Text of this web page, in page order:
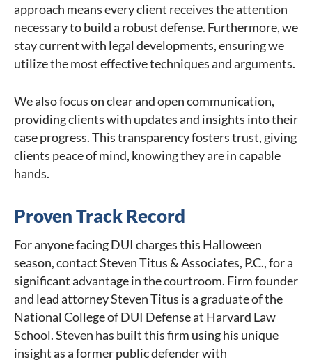
approach means every client receives the attention
necessary to build a robust defense. Furthermore, we
stay current with legal developments, ensuring we
utilize the most effective techniques and arguments.
We also focus on clear and open communication,
providing clients with updates and insights into their
case progress. This transparency fosters trust, giving
clients peace of mind, knowing they are in capable
hands.
Proven Track Record
For anyone facing DUI charges this Halloween
season, contact Steven Titus & Associates, P.C., for a
significant advantage in the courtroom. Firm founder
and lead attorney Steven Titus is a graduate of the
National College of DUI Defense at Harvard Law
School. Steven has built this firm using his unique
insight as a former public defender with